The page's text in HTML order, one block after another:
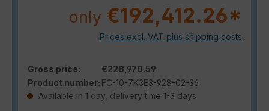
only €192,412.26*
Prices excl. VAT plus shipping costs
Gross price:
€228,970.59
Product number: FC-10-7K3E3-928-02-36
Available in 1 day, delivery time 1-3 days